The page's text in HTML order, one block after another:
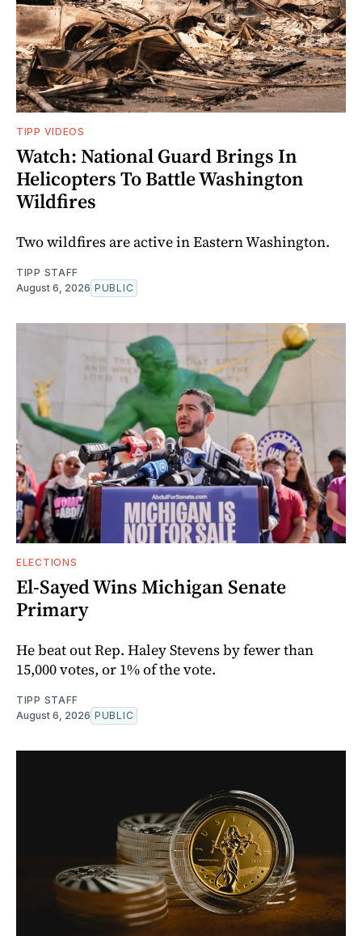
TIPP VIDEOS
Watch: National Guard Brings In
Helicopters To Battle Washington
Wildfires
Two wildfires are active in Eastern Washington.
TIPP STAFF
August 6, 2026 PUBLIC
ELECTIONS
El-Sayed Wins Michigan Senate
Primary
He beat out Rep. Haley Stevens by fewer than
15,000 votes, or 1% of the vote.
TIPP STAFF
August 6, 2026 PUBLIC